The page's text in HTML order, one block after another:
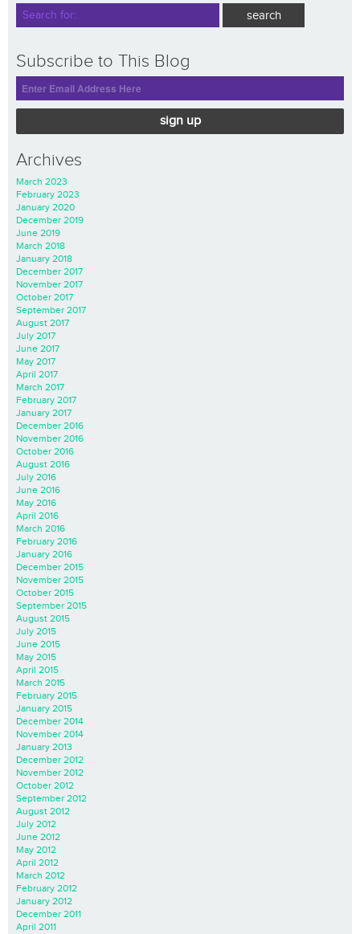
Subscribe to This Blog
sign up
Archives
March 2023
February 2023
January 2020
December 2019
June 2019
March 2018
January 2018
December 2017
November 2017
October 2017
September 2017
August 2017
July 2017
June 2017
May 2017
April 2017
March 2017
February 2017
January 2017
December 2016
November 2016
October 2016
August 2016
July 2016
June 2016
May 2016
April 2016
March 2016
February 2016
January 2016
December 2015
November 2015
October 2015
September 2015
August 2015
July 2015
June 2015
May 2015
April 2015
March 2015
February 2015
January 2015
December 2014
November 2014
January 2013
December 2012
November 2012
October 2012
September 2012
August 2012
July 2012
June 2012
May 2012
April 2012
March 2012
February 2012
January 2012
December 2011
April 2011